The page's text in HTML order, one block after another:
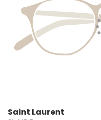
Saint Laurent